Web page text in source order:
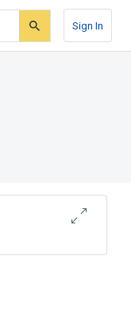
Sign In